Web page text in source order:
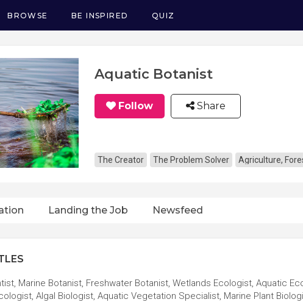
BROWSE BE INSPIRED QUIZ
Aquatic Botanist
Follow Share
The Creator The Problem Solver Agriculture,
Landing the Job Newsfeed
Marine Botanist, Freshwater Botanist, Wetlands Ecologist, Aquatic
Algal Biologist, Aquatic Vegetation Specialist, Marine Plant